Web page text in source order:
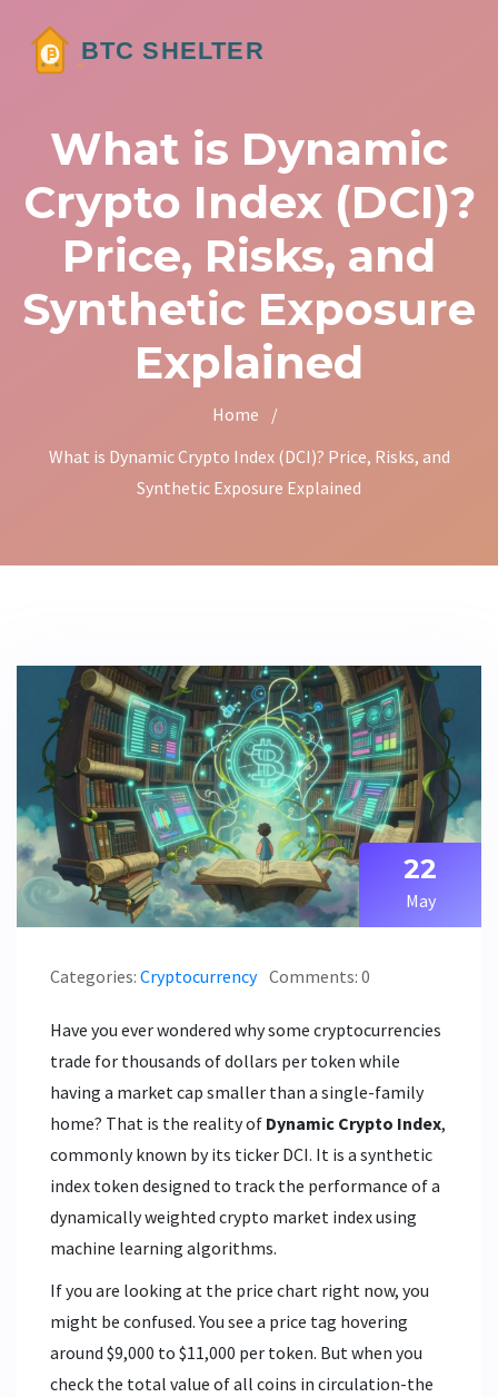
What is Dynamic
Crypto Index (DCI)?
Price, Risks, and
Synthetic Exposure
Explained
Home
/
What is Dynamic Crypto Index (DCI)? Price, Risks, and
Synthetic Exposure Explained
22
May
Categories: Cryptocurrency Comments: 0
Have you ever wondered why some cryptocurrencies
trade for thousands of dollars per token while
having a market cap smaller than a single-family
home? That is the reality of Dynamic Crypto Index,
commonly known by its ticker DCI. It is a synthetic
index token designed to track the performance of a
dynamically weighted crypto market index using
machine learning algorithms.
If you are looking at the price chart right now, you
might be confused. You see a price tag hovering
around $9,000 to $11,000 per token. But when you
check the total value of all coins in circulation-the